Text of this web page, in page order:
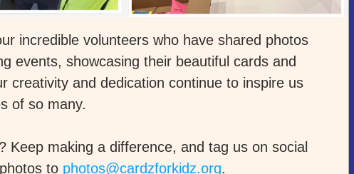
incredible volunteers who have shared photos
events, showcasing their beautiful cards and
creativity and dedication continue to inspire us
of so many.
Keep making a difference, and tag us on social
to photos@cardzforkidz.org.